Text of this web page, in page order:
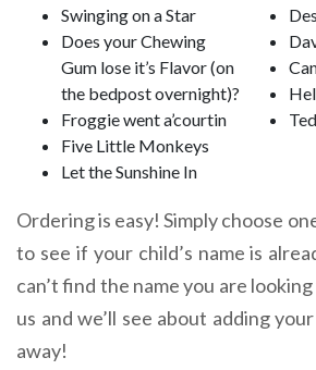
Swinging on a Star
Does your Chewing
Gum lose it’s Flavor (on
the bedpost overnight)?
Froggie went a’courtin
Five Little Monkeys
Let the Sunshine In
Ordering is easy! Simply choose
to see if your child’s name is
can’t find the name you are
us and we’ll see about adding
away!